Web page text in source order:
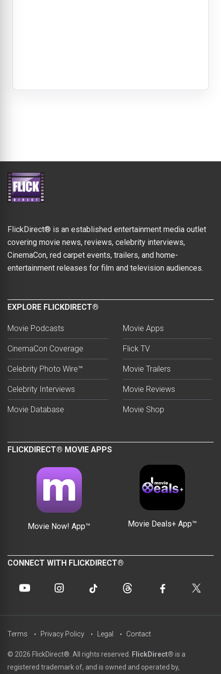
FlickDirect® is an established entertainment media outlet
covering movie news, reviews, celebrity interviews,
CinemaCon, red carpet events, trailers, and home-
entertainment releases for film and television audiences.
EXPLORE FLICKDIRECT®
Movie Podcasts
CinemaCon Coverage
Celebrity Photo Wire™
Celebrity Interviews
Movie Database
Movie Apps
Flick TV
Movie Trailers
Movie Reviews
Movie Shop
FLICKDIRECT® MOVIE APPS
Movie Now! App™ Movie Deals+ App™
CONNECT WITH FLICKDIRECT®
© 2026 FlickDirect®. All rights reserved. FlickDirect® is a
registered trademark of, and is owned and operated by,
Terms Privacy Policy Legal Contact